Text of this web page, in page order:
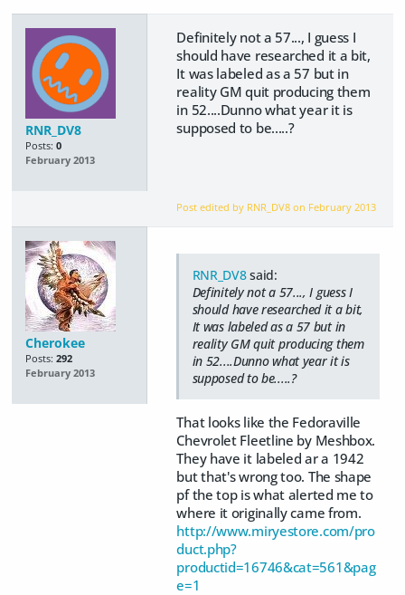
RNR_DV8
Posts: 0
February 2013
Definitely not a 57..., I guess I
should have researched it a bit,
It was labeled as a 57 but in
reality GM quit producing them
in 52....Dunno what year it is
supposed to be.....?
Post edited by RNR_DV8 on February 2013
Cherokee
Posts: 292
February 2013
RNR_DV8said:
Definitely not a 57..., I guess I
should have researched it a bit,
It was labeled as a 57 but in
reality GM quit producing them
in 52....Dunno what year it is
supposed to be.....?
That looks like the Fedoraville
Chevrolet Fleetline by Meshbox.
They have it labeled ar a 1942
but that's wrong too. The shape
pf the top is what alerted me to
where it originally came from.
http://www.miryestore.com/pro
duct.php?
productid=16746&cat=561&pag
e=1